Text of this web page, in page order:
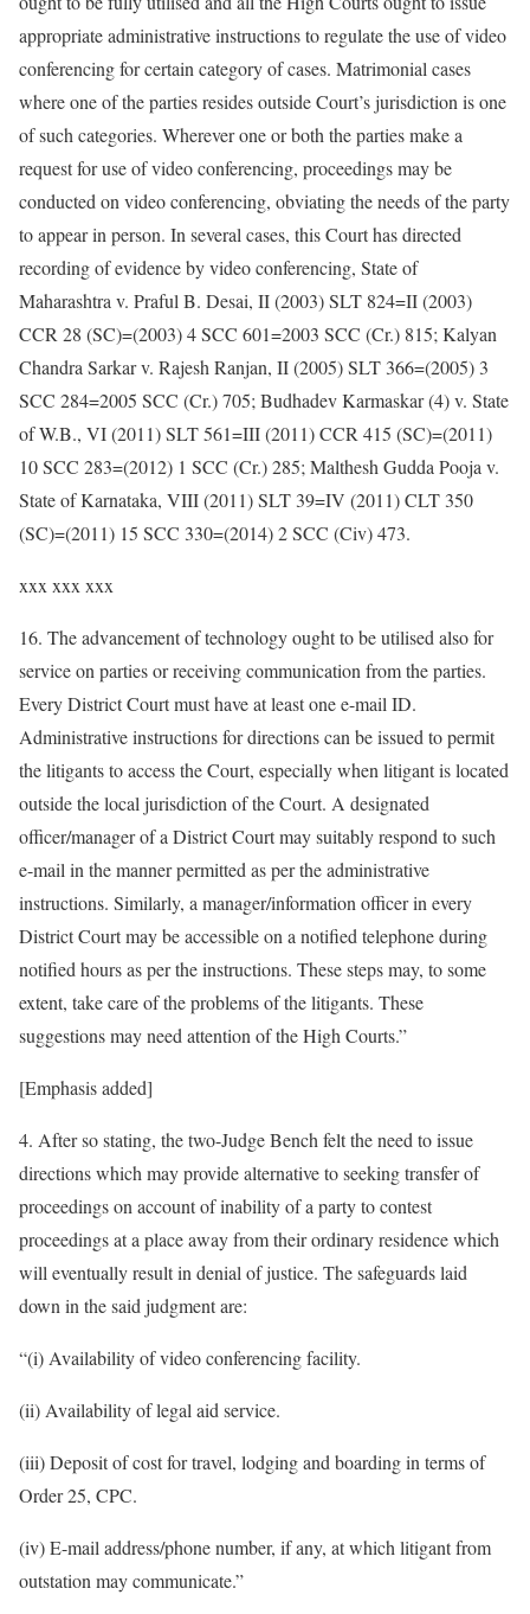
appropriate administrative instructions to regulate the use of video
conferencing for certain category of cases. Matrimonial cases
where one of the parties resides outside Court’s jurisdiction is one
of such categories. Wherever one or both the parties make a
request for use of video conferencing, proceedings may be
conducted on video conferencing, obviating the needs of the party
to appear in person. In several cases, this Court has directed
recording of evidence by video conferencing, State of
Maharashtra v. Praful B. Desai, II (2003) SLT 824=II (2003)
CCR 28 (SC)=(2003) 4 SCC 601=2003 SCC (Cr.) 815; Kalyan
Chandra Sarkar v. Rajesh Ranjan, II (2005) SLT 366=(2005) 3
SCC 284=2005 SCC (Cr.) 705; Budhadev Karmaskar (4) v. State
of W.B., VI (2011) SLT 561=III (2011) CCR 415 (SC)=(2011)
10 SCC 283=(2012) 1 SCC (Cr.) 285; Malthesh Gudda Pooja v.
State of Karnataka, VIII (2011) SLT 39=IV (2011) CLT 350
(SC)=(2011) 15 SCC 330=(2014) 2 SCC (Civ) 473.
xxx xxx xxx
16. The advancement of technology ought to be utilised also for
service on parties or receiving communication from the parties.
Every District Court must have at least one e-mail ID.
Administrative instructions for directions can be issued to permit
the litigants to access the Court, especially when litigant is located
outside the local jurisdiction of the Court. A designated
officer/manager of a District Court may suitably respond to such
e-mail in the manner permitted as per the administrative
instructions. Similarly, a manager/information officer in every
District Court may be accessible on a notified telephone during
notified hours as per the instructions. These steps may, to some
extent, take care of the problems of the litigants. These
suggestions may need attention of the High Courts.”
[Emphasis added]
4. After so stating, the two-Judge Bench felt the need to issue
directions which may provide alternative to seeking transfer of
proceedings on account of inability of a party to contest
proceedings at a place away from their ordinary residence which
will eventually result in denial of justice. The safeguards laid
down in the said judgment are:
“(i) Availability of video conferencing facility.
(ii) Availability of legal aid service.
(iii) Deposit of cost for travel, lodging and boarding in terms of
Order 25, CPC.
(iv) E-mail address/phone number, if any, at which litigant from
outstation may communicate.”